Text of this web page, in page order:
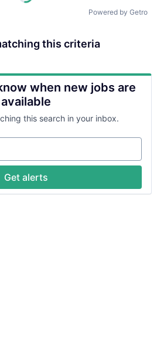
Powered by Getro
this criteria
when new jobs are
available
this search in your inbox.
Get alerts